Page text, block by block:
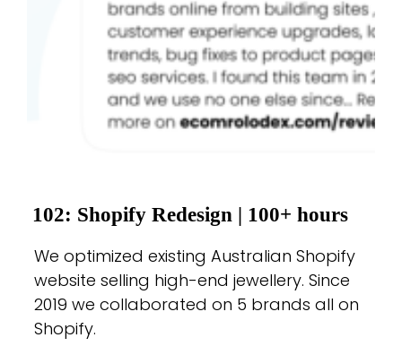
102: Shopify Redesign | 100+ hours
We optimized existing Australian Shopify
website selling high-end jewellery. Since
2019 we collaborated on 5 brands all on
Shopify.